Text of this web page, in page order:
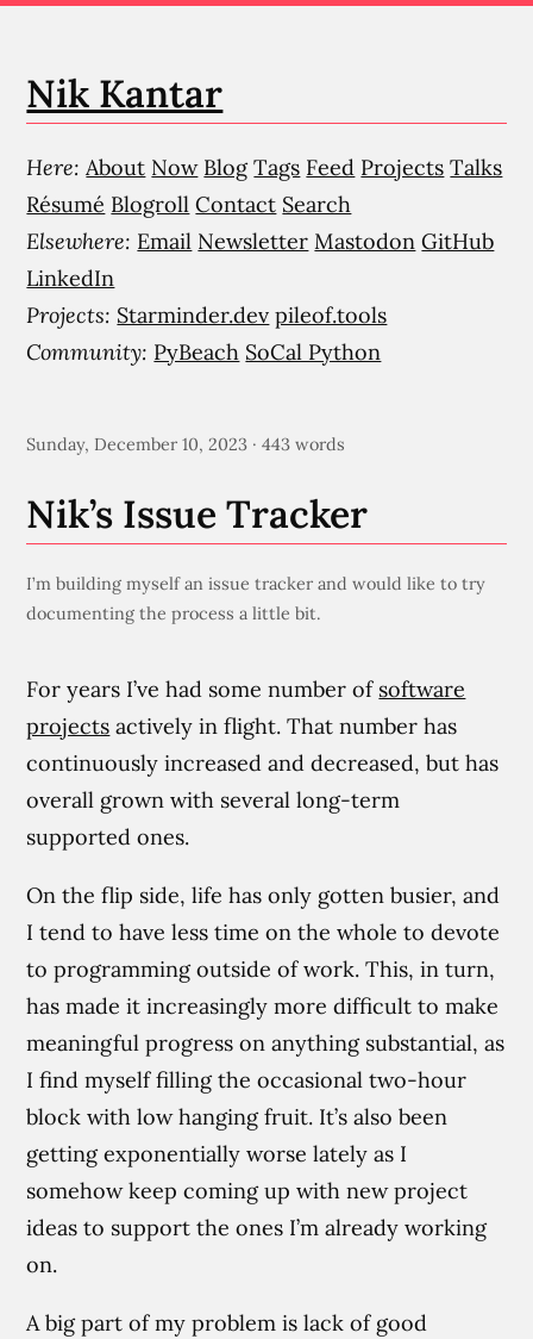
Nik Kantar
Here: About Now Blog Tags Feed Projects Talks
Résumé Blogroll Contact Search
Elsewhere: Email Newsletter Mastodon GitHub
LinkedIn
Projects: Starminder.dev pileof.tools
Community: PyBeach SoCal Python
Sunday, December 10, 2023 · 443 words
Nik’s Issue Tracker
I’m building myself an issue tracker and would like to try
documenting the process a little bit.
For years I’ve had some number of software
projects actively in flight. That number has
continuously increased and decreased, but has
overall grown with several long-term
supported ones.
On the flip side, life has only gotten busier, and
I tend to have less time on the whole to devote
to programming outside of work. This, in turn,
has made it increasingly more difficult to make
meaningful progress on anything substantial, as
I find myself filling the occasional two-hour
block with low hanging fruit. It’s also been
getting exponentially worse lately as I
somehow keep coming up with new project
ideas to support the ones I’m already working
on.
A big part of my problem is lack of good